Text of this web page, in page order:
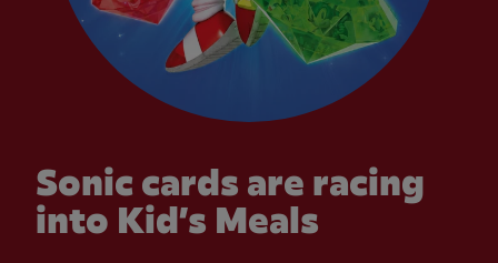
Sonic cards are racing
into Kid’s Meals